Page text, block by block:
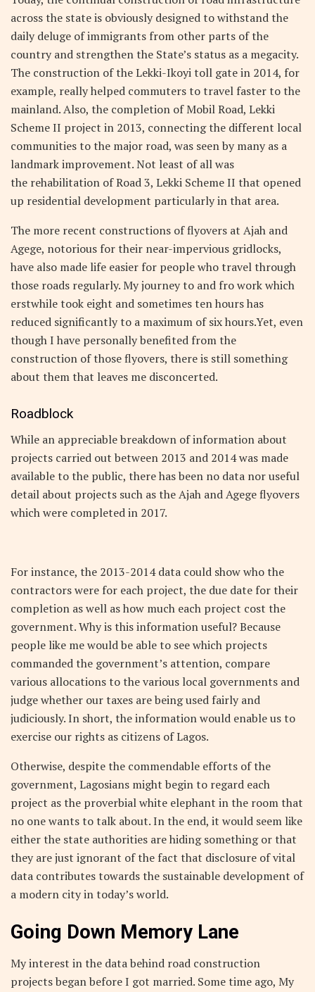
across the state is obviously designed to withstand the
daily deluge of immigrants from other parts of the
country and strengthen the State’s status as a megacity.
The construction of the Lekki-Ikoyi toll gate in 2014, for
example, really helped commuters to travel faster to the
mainland. Also, the completion of Mobil Road, Lekki
Scheme II project in 2013, connecting the different local
communities to the major road, was seen by many as a
landmark improvement. Not least of all was
the rehabilitation of Road 3, Lekki Scheme II that opened
up residential development particularly in that area.
The more recent constructions of flyovers at Ajah and
Agege, notorious for their near-impervious gridlocks,
have also made life easier for people who travel through
those roads regularly. My journey to and fro work which
erstwhile took eight and sometimes ten hours has
reduced significantly to a maximum of six hours.Yet, even
though I have personally benefited from the
construction of those flyovers, there is still something
about them that leaves me disconcerted.
Roadblock
While an appreciable breakdown of information about
projects carried out between 2013 and 2014 was made
available to the public, there has been no data nor useful
detail about projects such as the Ajah and Agege flyovers
which were completed in 2017.
For instance, the 2013-2014 data could show who the
contractors were for each project, the due date for their
completion as well as how much each project cost the
government. Why is this information useful? Because
people like me would be able to see which projects
commanded the government’s attention, compare
various allocations to the various local governments and
judge whether our taxes are being used fairly and
judiciously. In short, the information would enable us to
exercise our rights as citizens of Lagos.
Otherwise, despite the commendable efforts of the
government, Lagosians might begin to regard each
project as the proverbial white elephant in the room that
no one wants to talk about. In the end, it would seem like
either the state authorities are hiding something or that
they are just ignorant of the fact that disclosure of vital
data contributes towards the sustainable development of
a modern city in today’s world.
Going Down Memory Lane
My interest in the data behind road construction
projects began before I got married. Some time ago, My